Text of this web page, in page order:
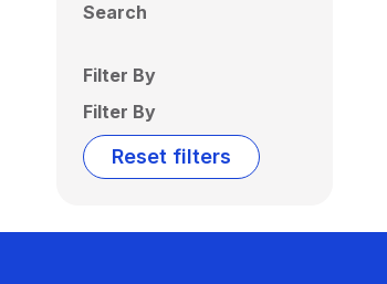
Search
Filter By
Filter By
Reset filters